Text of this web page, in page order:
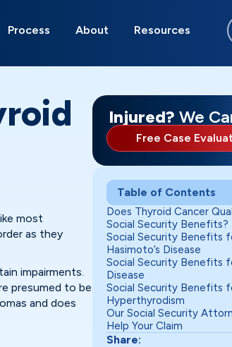
Process About Resources
most
as they
impairments.
presumed to be
and does
Injured? We
Free Case
Table of Contents
Does Thyroid Cancer
Social Security Benefits?
Social Security Benefits
Hasimoto’s Disease
Social Security Benefits
Disease
Social Security Benefits
Hyperthyrodism
Our Social Security
Help Your Claim
Share: